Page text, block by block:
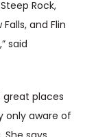
Rock,
Falls, and Flin
said
great places
only aware of